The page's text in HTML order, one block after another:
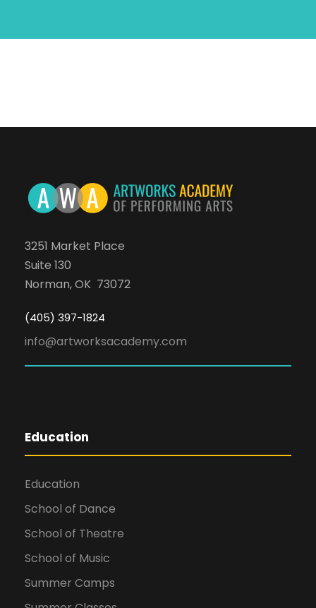
3251 Market Place
Suite 130
Norman, OK 73072
(405) 397-1824
info@artworksacademy.com
Education
Education
School of Dance
School of Theatre
School of Music
Summer Camps